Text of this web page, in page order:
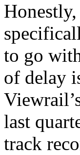
to go
of delay
last
track